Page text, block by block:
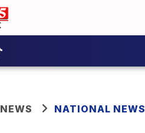
NEWS NATIONAL NEWS